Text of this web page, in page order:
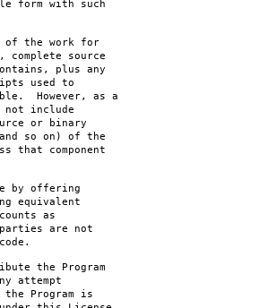
form with such
of the work for
source
plus any
used to
However, as a
not include
or binary
so on) of the
that component
by offering
equivalent
as
are not
the Program
attempt
Program is